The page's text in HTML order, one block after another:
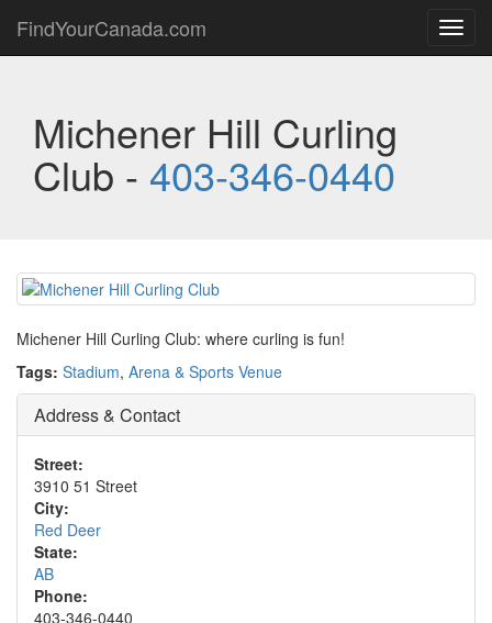
FindYourCanada.com
Michener Hill Curling
Club - 403-346-0440
Michener Hill Curling Club: where curling is fun!
Tags: Stadium, Arena & Sports Venue
Address & Contact
Street:
3910 51 Street
City:
Red Deer
State:
AB
Phone:
403-346-0440